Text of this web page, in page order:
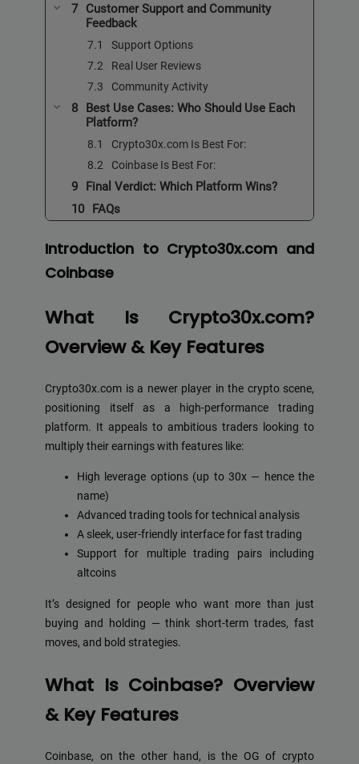
Customer Support and Community
Feedback
Support Options
Real User Reviews
Community Activity
Best Use Cases: Who Should Use Each
Platform?
Crypto30x.com Is Best For:
Coinbase Is Best For:
Final Verdict: Which Platform Wins?
FAQs
Introduction to Crypto30x.com and
Coinbase
What Is Crypto30x.com?
Overview & Key Features
Crypto30x.com is a newer player in the crypto scene,
positioning itself as a high-performance trading
platform. It appeals to ambitious traders looking to
multiply their earnings with features like:
High leverage options (up to 30x — hence the
name)
Advanced trading tools for technical analysis
A sleek, user-friendly interface for fast trading
Support for multiple trading pairs including
altcoins
It’s designed for people who want more than just
buying and holding — think short-term trades, fast
moves, and bold strategies.
What Is Coinbase? Overview
& Key Features
Coinbase, on the other hand, is the OG of crypto